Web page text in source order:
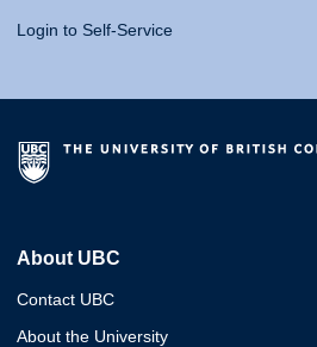
Login to Self-Service
About UBC
Contact UBC
About the University